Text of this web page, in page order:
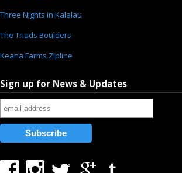
Three Nights in Kalalau
The Triads Boulders
Keana Farms Zipline
Sign up for News & Updates